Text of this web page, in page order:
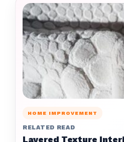
HOME IMPROVEMENT
RELATED READ
Layered Texture